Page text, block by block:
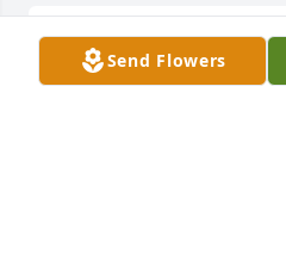
Send Flowers
Sorry for your loss